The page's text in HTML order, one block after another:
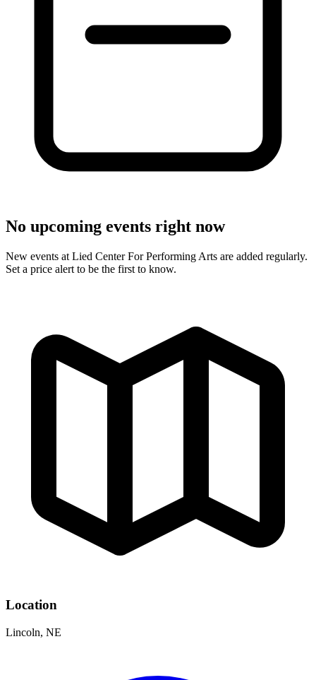
No upcoming events right now
New events at Lied Center For Performing Arts are added regularly.
Set a price alert to be the first to know.
Location
Lincoln, NE